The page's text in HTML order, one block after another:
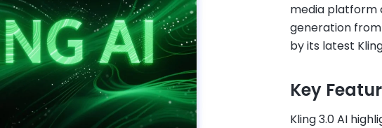
media platform
generation
by its latest
Key
Kling 3.0 AI